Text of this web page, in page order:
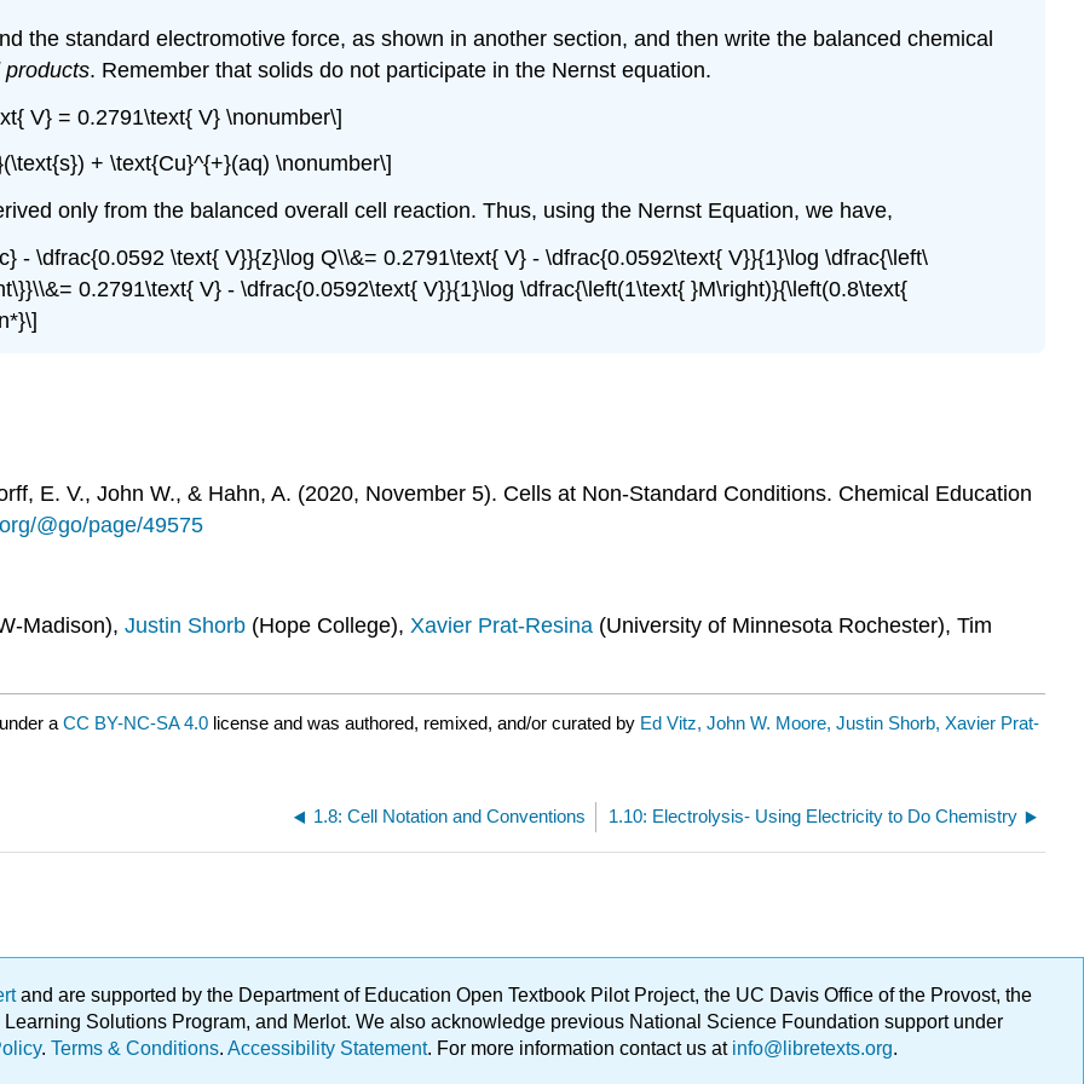
the standard electromotive force, as shown in another section, and then write the balanced chemical
products. Remember that solids do not participate in the Nernst equation.
V} = 0.2791\text{ V} \nonumber\]
+ \text{Cu}^{+}(aq) \nonumber\]
only from the balanced overall cell reaction. Thus, using the Nernst Equation, we have,
- \dfrac{0.0592 \text{ V}}{z}\log Q\\&= 0.2791\text{ V} - \dfrac{0.0592\text{ V}}{1}\log \dfrac{\left\
0.2791\text{ V} - \dfrac{0.0592\text{ V}}{1}\log \dfrac{\left(1\text{ }M\right)}{\left(0.8\text{
E. V., John W., & Hahn, A. (2020, November 5). Cells at Non-Standard Conditions. Chemical Education
@go/page/49575
Madison), Justin Shorb(Hope College), Xavier Prat-Resina(University of Minnesota Rochester), Tim
a CC BY-NC-SA 4.0 license and was authored, remixed, and/or curated by Ed Vitz, John W. Moore, Justin Shorb, Xavier Prat-
1.8: Cell Notation and Conventions 1.10: Electrolysis- Using Electricity to Do Chemistry
and are supported by the Department of Education Open Textbook Pilot Project, the UC Davis Office of the Provost, the
Solutions Program, and Merlot. We also acknowledge previous National Science Foundation support under
. Terms & Conditions. Accessibility Statement. For more information contact us atinfo@libretexts.org.